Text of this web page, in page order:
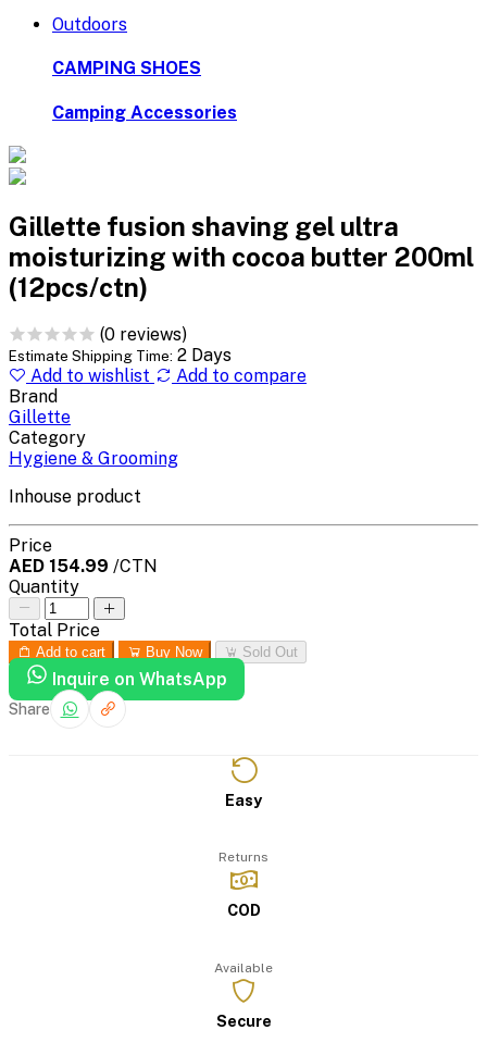
Outdoors
CAMPING SHOES
Camping Accessories
Gillette fusion shaving gel ultra
moisturizing with cocoa butter 200ml
(12pcs/ctn)
(0 reviews)
Estimate Shipping Time: 2 Days
Add to wishlist
Add to compare
Brand
Gillette
Category
Hygiene & Grooming
Inhouse product
Price
AED 154.99 /CTN
Quantity
Total Price
Add to cart Buy Now Sold Out
Inquire on WhatsApp
Share
Easy
Returns
COD
Available
Secure